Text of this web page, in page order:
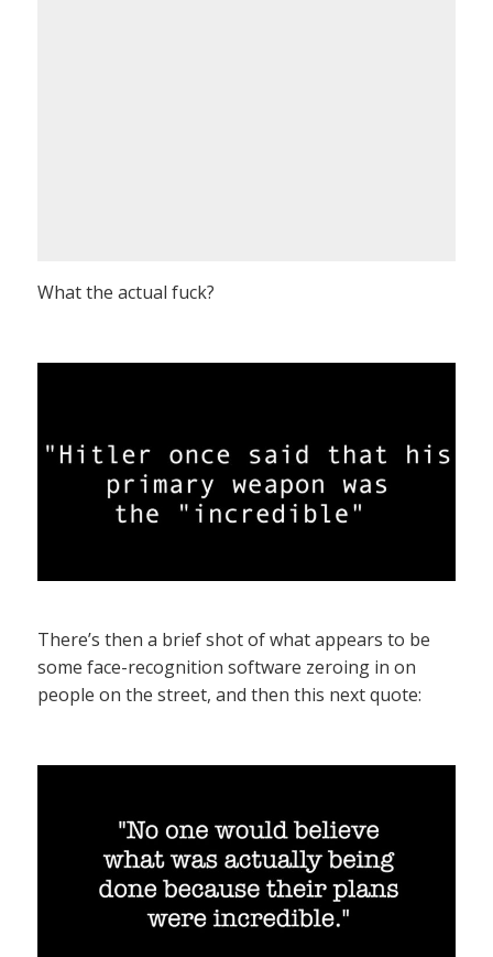
What the actual fuck?
There’s then a brief shot of what appears to be
some face-recognition software zeroing in on
people on the street, and then this next quote: